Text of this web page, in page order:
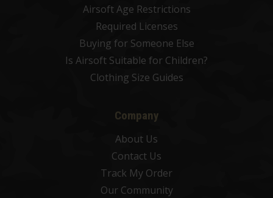
Airsoft Age Restrictions
Required Licenses
Buying for Someone Else
Is Airsoft Suitable for Children?
Clothing Size Guides
Company
About Us
Contact Us
Track My Order
Our Community